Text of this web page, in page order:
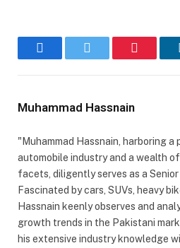
FacebookTwitter Pinterest
Muhammad Hassnain
"Muhammad Hassnain, harboring
automobile industry and a wealth
facets, diligently serves as a
Fascinated by cars, SUVs, heavy
Hassnain keenly observes and
growth trends in the Pakistani
his extensive industry knowledge